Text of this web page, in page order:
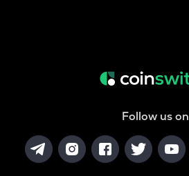
Follow us on